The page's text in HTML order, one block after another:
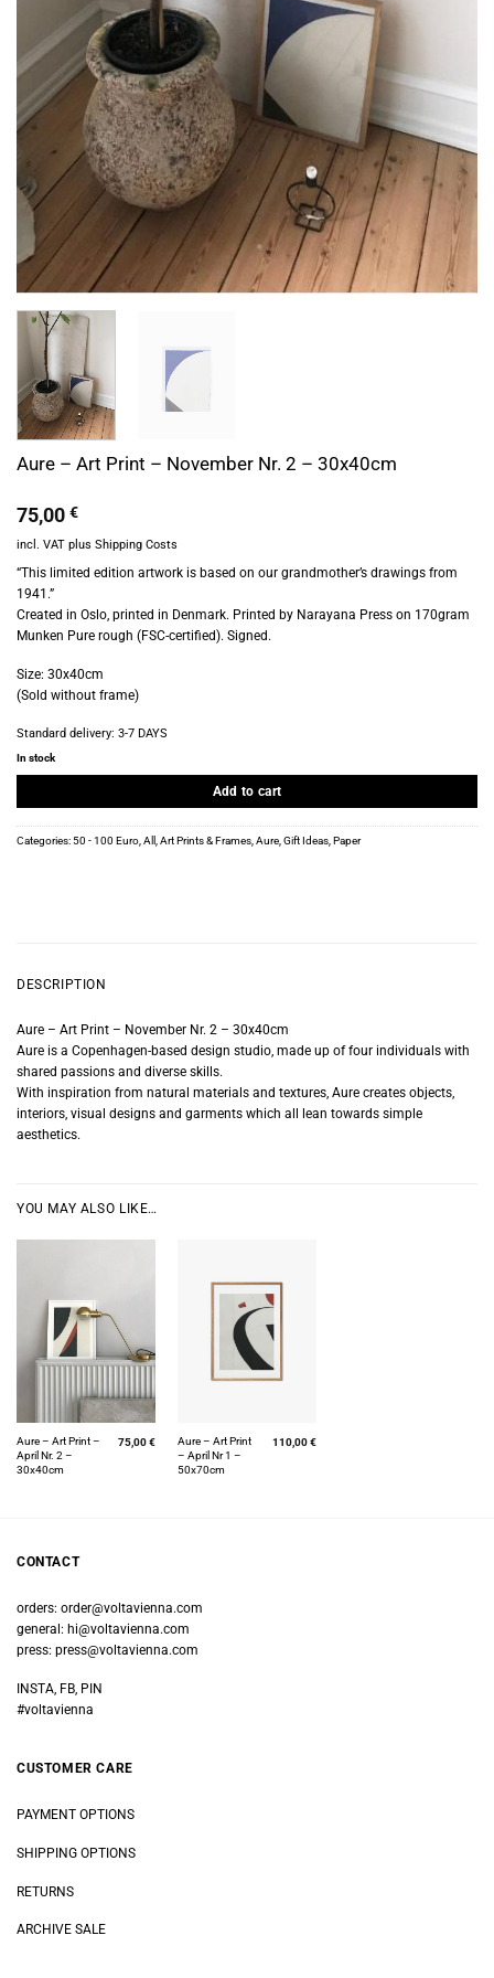
Aure – Art Print – November Nr. 2 – 30x40cm
75,00 €
incl. VAT plus Shipping Costs
“This limited edition artwork is based on our grandmother’s drawings from
1941.”
Created in Oslo, printed in Denmark. Printed by Narayana Press on 170gram
Munken Pure rough (FSC-certified). Signed.
Size: 30x40cm
(Sold without frame)
Standard delivery: 3-7 DAYS
In stock
Add to cart
Categories:50 - 100 Euro,All ,Art Prints & Frames,Aure,Gift Ideas, Paper
DESCRIPTION
Aure – Art Print – November Nr. 2 – 30x40cm
Aure is a Copenhagen-based design studio, made up of four individuals with
shared passions and diverse skills.
With inspiration from natural materials and textures, Aure creates objects,
interiors, visual designs and garments which all lean towards simple
aesthetics.
YOU MAY ALSO LIKE…
Aure – Art Print –
April Nr. 2 –
30x40cm
75,00€
Aure – Art Print
– April Nr 1 –
50x70cm
110,00€
CONTACT
orders: order@voltavienna.com
general: hi@voltavienna.com
press: press@voltavienna.com
INSTA, FB, PIN
#voltavienna
CUSTOMER CARE
PAYMENT OPTIONS
SHIPPING OPTIONS
RETURNS
ARCHIVE SALE